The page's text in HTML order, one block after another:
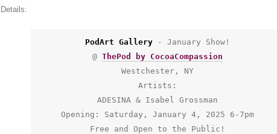
Details:
PodArt Gallery - January Show!
@ ThePod by CocoaCompassion
Westchester, NY
Artists:
ADESINA & Isabel Grossman
Opening: Saturday, January 4, 2025 6-7pm
Free and Open to the Public!